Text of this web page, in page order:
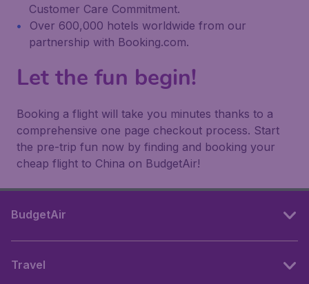
Customer Care Commitment.
Over 600,000 hotels worldwide from our
partnership with Booking.com.
Let the fun begin!
Booking a flight will take you minutes thanks to a
comprehensive one page checkout process. Start
the pre-trip fun now by finding and booking your
cheap flight to China on BudgetAir!
BudgetAir
Travel